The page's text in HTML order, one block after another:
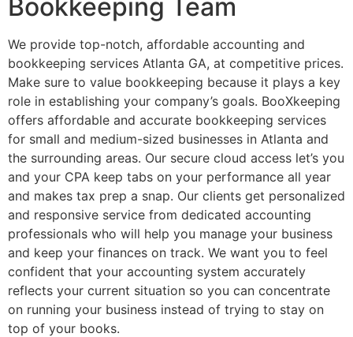
Bookkeeping Team
We provide top-notch, affordable accounting and
bookkeeping services Atlanta GA, at competitive prices.
Make sure to value bookkeeping because it plays a key
role in establishing your company’s goals. BooXkeeping
offers affordable and accurate bookkeeping services
for small and medium-sized businesses in Atlanta and
the surrounding areas. Our secure cloud access let’s you
and your CPA keep tabs on your performance all year
and makes tax prep a snap. Our clients get personalized
and responsive service from dedicated accounting
professionals who will help you manage your business
and keep your finances on track. We want you to feel
confident that your accounting system accurately
reflects your current situation so you can concentrate
on running your business instead of trying to stay on
top of your books.